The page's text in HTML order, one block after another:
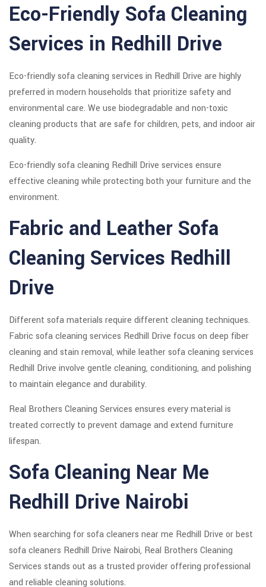
Eco-Friendly Sofa Cleaning
Services in Redhill Drive
Eco-friendly sofa cleaning services in Redhill Drive are highly
preferred in modern households that prioritize safety and
environmental care. We use biodegradable and non-toxic
cleaning products that are safe for children, pets, and indoor air
quality.
Eco-friendly sofa cleaning Redhill Drive services ensure
effective cleaning while protecting both your furniture and the
environment.
Fabric and Leather Sofa
Cleaning Services Redhill
Drive
Different sofa materials require different cleaning techniques.
Fabric sofa cleaning services Redhill Drive focus on deep fiber
cleaning and stain removal, while leather sofa cleaning services
Redhill Drive involve gentle cleaning, conditioning, and polishing
to maintain elegance and durability.
Real Brothers Cleaning Services ensures every material is
treated correctly to prevent damage and extend furniture
lifespan.
Sofa Cleaning Near Me
Redhill Drive Nairobi
When searching for sofa cleaners near me Redhill Drive or best
sofa cleaners Redhill Drive Nairobi, Real Brothers Cleaning
Services stands out as a trusted provider offering professional
and reliable cleaning solutions.